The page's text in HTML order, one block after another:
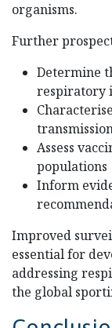
organisms.
Further
Determine
respiratory
Assess
populations
Inform
Improved
essential for
addressing
the global